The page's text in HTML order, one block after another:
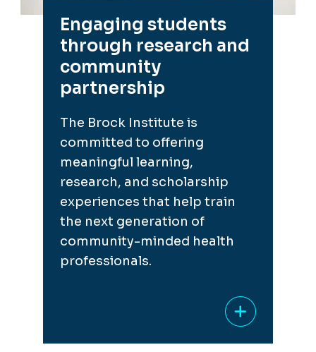
Engaging students
through research and
community
partnership
The Brock Institute is
committed to offering
meaningful learning,
research, and scholarship
experiences that help train
the next generation of
community-minded health
professionals.